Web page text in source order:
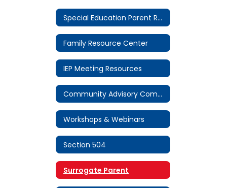
Special Education Parent Resources Home
Family Resource Center
IEP Meeting Resources
Community Advisory Committee (CAC)
Workshops & Webinars
Section 504
Surrogate Parent